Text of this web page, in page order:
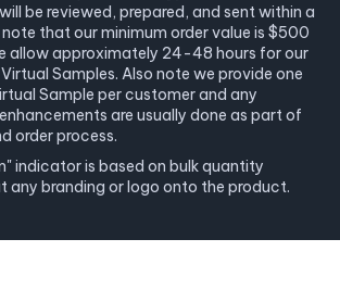
be reviewed, prepared, and sent within a
note that our minimum order value is $500
allow approximately 24-48 hours for our
Samples. Also note we provide one
Sample per customer and any
are usually done as part of
order process.
indicator is based on bulk quantity
any branding or logo onto the product.